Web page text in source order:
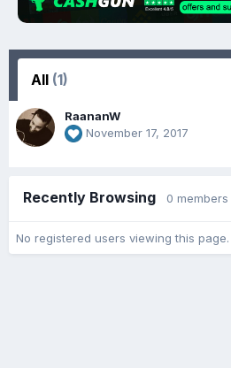
All (1)
RaananW
November 17, 2017
Recently Browsing 0 members
No registered users viewing this page.